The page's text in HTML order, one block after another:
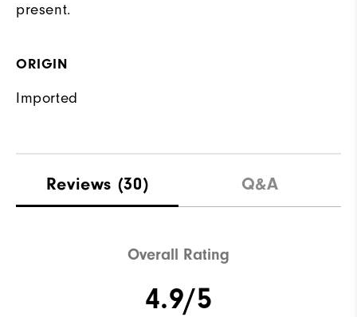
present.
ORIGIN
Imported
Reviews (30) Q&A
Overall Rating
4.9/5